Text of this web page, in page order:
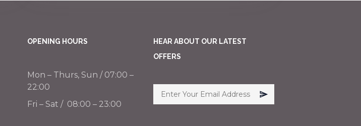
OPENING HOURS
Mon – Thurs, Sun / 07:00 –
22:00
Fri – Sat / 08:00 – 23:00
HEAR ABOUT OUR LATEST
OFFERS